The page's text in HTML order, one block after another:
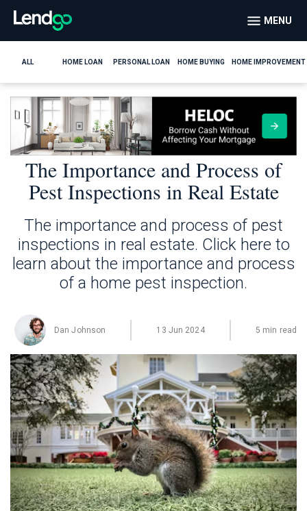
MENU
ALL HOME LOAN PERSONAL LOAN HOME BUYING HOME IMPROVEMENT
The Importance and Process of
Pest Inspections in Real Estate
The importance and process of pest
inspections in real estate. Click here to
learn about the importance and process
of a home pest inspection.
Dan Johnson 13 Jun 2024 5 min read